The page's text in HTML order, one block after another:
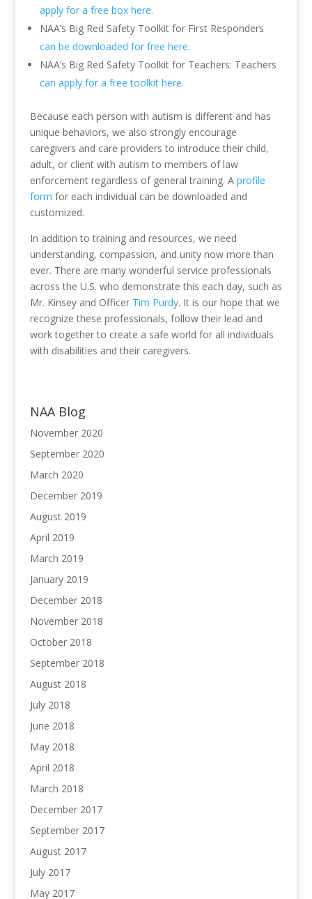
apply for a free box here.
NAA’s Big Red Safety Toolkit for First Responders
can be downloaded for free here.
NAA’s Big Red Safety Toolkit for Teachers: Teachers
can apply for a free toolkit here.
Because each person with autism is different and has
unique behaviors, we also strongly encourage
caregivers and care providers to introduce their child,
adult, or client with autism to members of law
enforcement regardless of general training. A profile
form for each individual can be downloaded and
customized.
In addition to training and resources, we need
understanding, compassion, and unity now more than
ever. There are many wonderful service professionals
across the U.S. who demonstrate this each day, such as
Mr. Kinsey and Officer Tim Purdy. It is our hope that we
recognize these professionals, follow their lead and
work together to create a safe world for all individuals
with disabilities and their caregivers.
NAA Blog
November 2020
September 2020
March 2020
December 2019
August 2019
April 2019
March 2019
January 2019
December 2018
November 2018
October 2018
September 2018
August 2018
July 2018
June 2018
May 2018
April 2018
March 2018
December 2017
September 2017
August 2017
July 2017
May 2017